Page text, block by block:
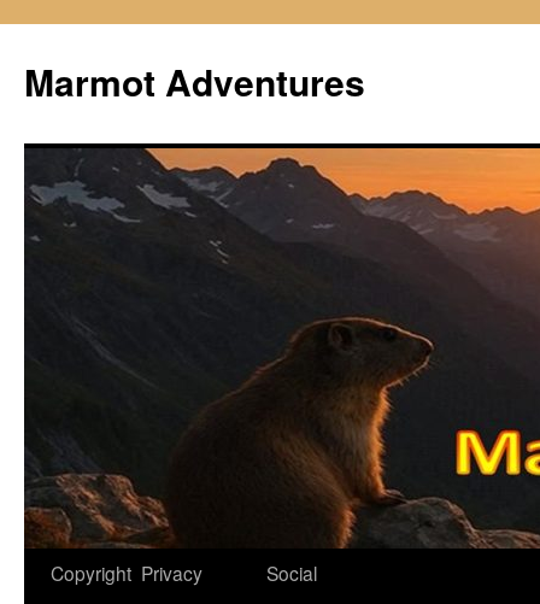
content
Marmot Adventures
Copyright Privacy
Social